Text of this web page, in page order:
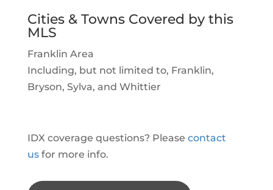
Cities & Towns Covered by this
MLS
Franklin Area
Including, but not limited to, Franklin,
Bryson, Sylva, and Whittier
IDX coverage questions? Please contact
usfor more info.